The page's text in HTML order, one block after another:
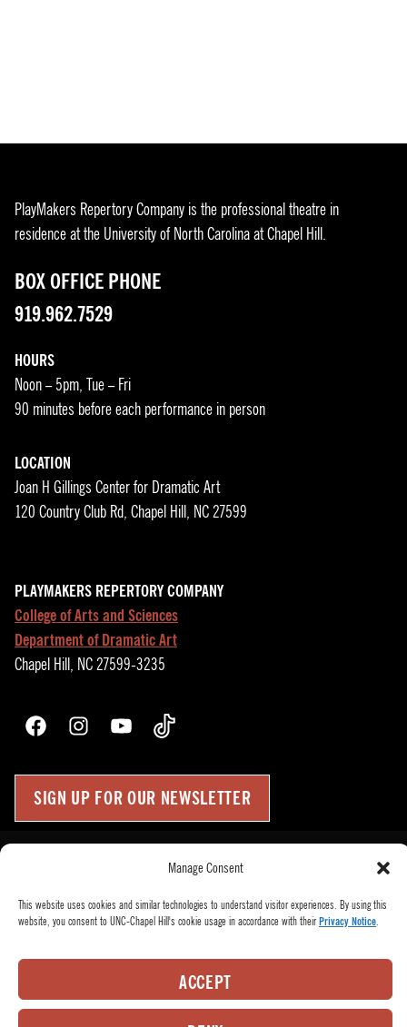
Manage Consent
This website uses cookies and similar technologies to understand visitor experiences. By using this
website, you consent to UNC-Chapel Hill's cookie usage in accordance with theirPrivacy Notice.
ACCEPT
PlayMakers Repertory Company is the professional theatre in
residence at the University of North Carolina at Chapel Hill.
BOX OFFICE PHONE
919.962.7529
HOURS
Noon – 5pm, Tue – Fri
90 minutes before each performance in person
LOCATION
Joan H Gillings Center for Dramatic Art
120 Country Club Rd, Chapel Hill, NC 27599
PLAYMAKERS REPERTORY COMPANY
College of Arts and Sciences
Department of Dramatic Art
Chapel Hill, NC 27599-3235
FacebookInstagramYouTubeTikTok
SIGN UP FOR OUR NEWSLETTER
Become a Donor
Subscribe
Who We Are
Privacy Policy
Employee Hub
Up↑